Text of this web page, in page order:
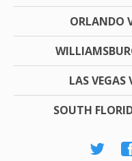
ORLANDO
LAS
SOUTH